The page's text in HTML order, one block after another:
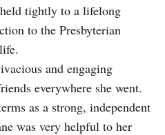
tightly to a lifelong
to the Presbyterian
and engaging
everywhere she went.
as a strong, independent
was very helpful to her